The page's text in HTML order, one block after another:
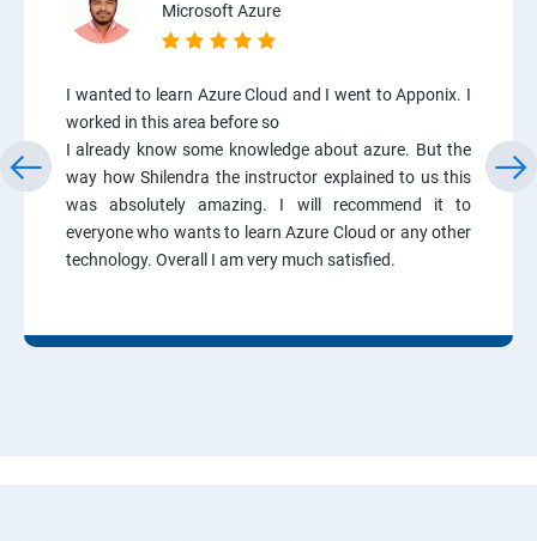
Microsoft Azure
I wanted to learn Azure Cloud and I went to Apponix. I
worked in this area before so
I already know some knowledge about azure. But the
way how Shilendra the instructor explained to us this
was absolutely amazing. I will recommend it to
everyone who wants to learn Azure Cloud or any other
technology. Overall I am very much satisfied.